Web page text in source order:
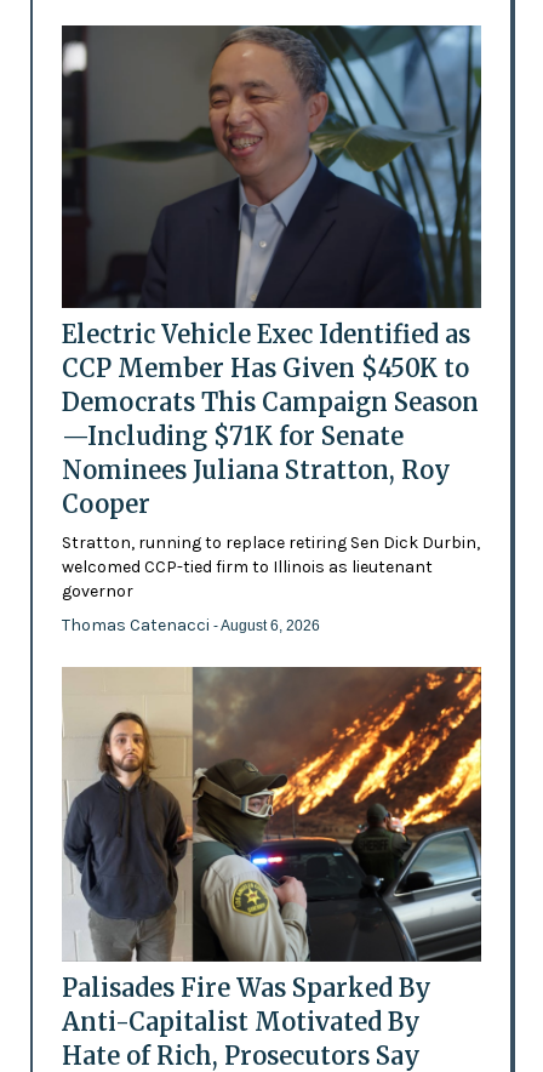
Electric Vehicle Exec Identified as
CCP Member Has Given $450K to
Democrats This Campaign Season
—Including $71K for Senate
Nominees Juliana Stratton, Roy
Cooper
Stratton, running to replace retiring Sen Dick Durbin,
welcomed CCP-tied firm to Illinois as lieutenant
governor
Thomas Catenacci - August 6, 2026
Palisades Fire Was Sparked By
Anti-Capitalist Motivated By
Hate of Rich, Prosecutors Say